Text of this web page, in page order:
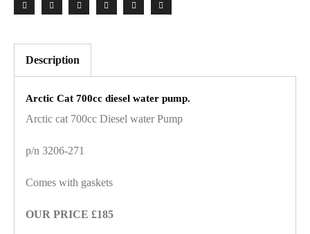
Description
Arctic Cat 700cc diesel water pump.
Arctic cat 700cc Diesel water Pump
p/n 3206-271
Comes with gaskets
OUR PRICE £185